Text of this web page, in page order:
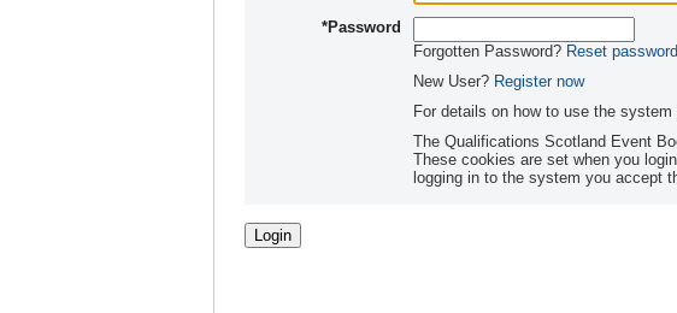
*Password
Forgotten Password? Reset password
New User? Register now
For details on how to use the
The Qualifications Scotland Event
These cookies are set when you login or submit a form. We do not use cookies in the
logging in to the system you accept